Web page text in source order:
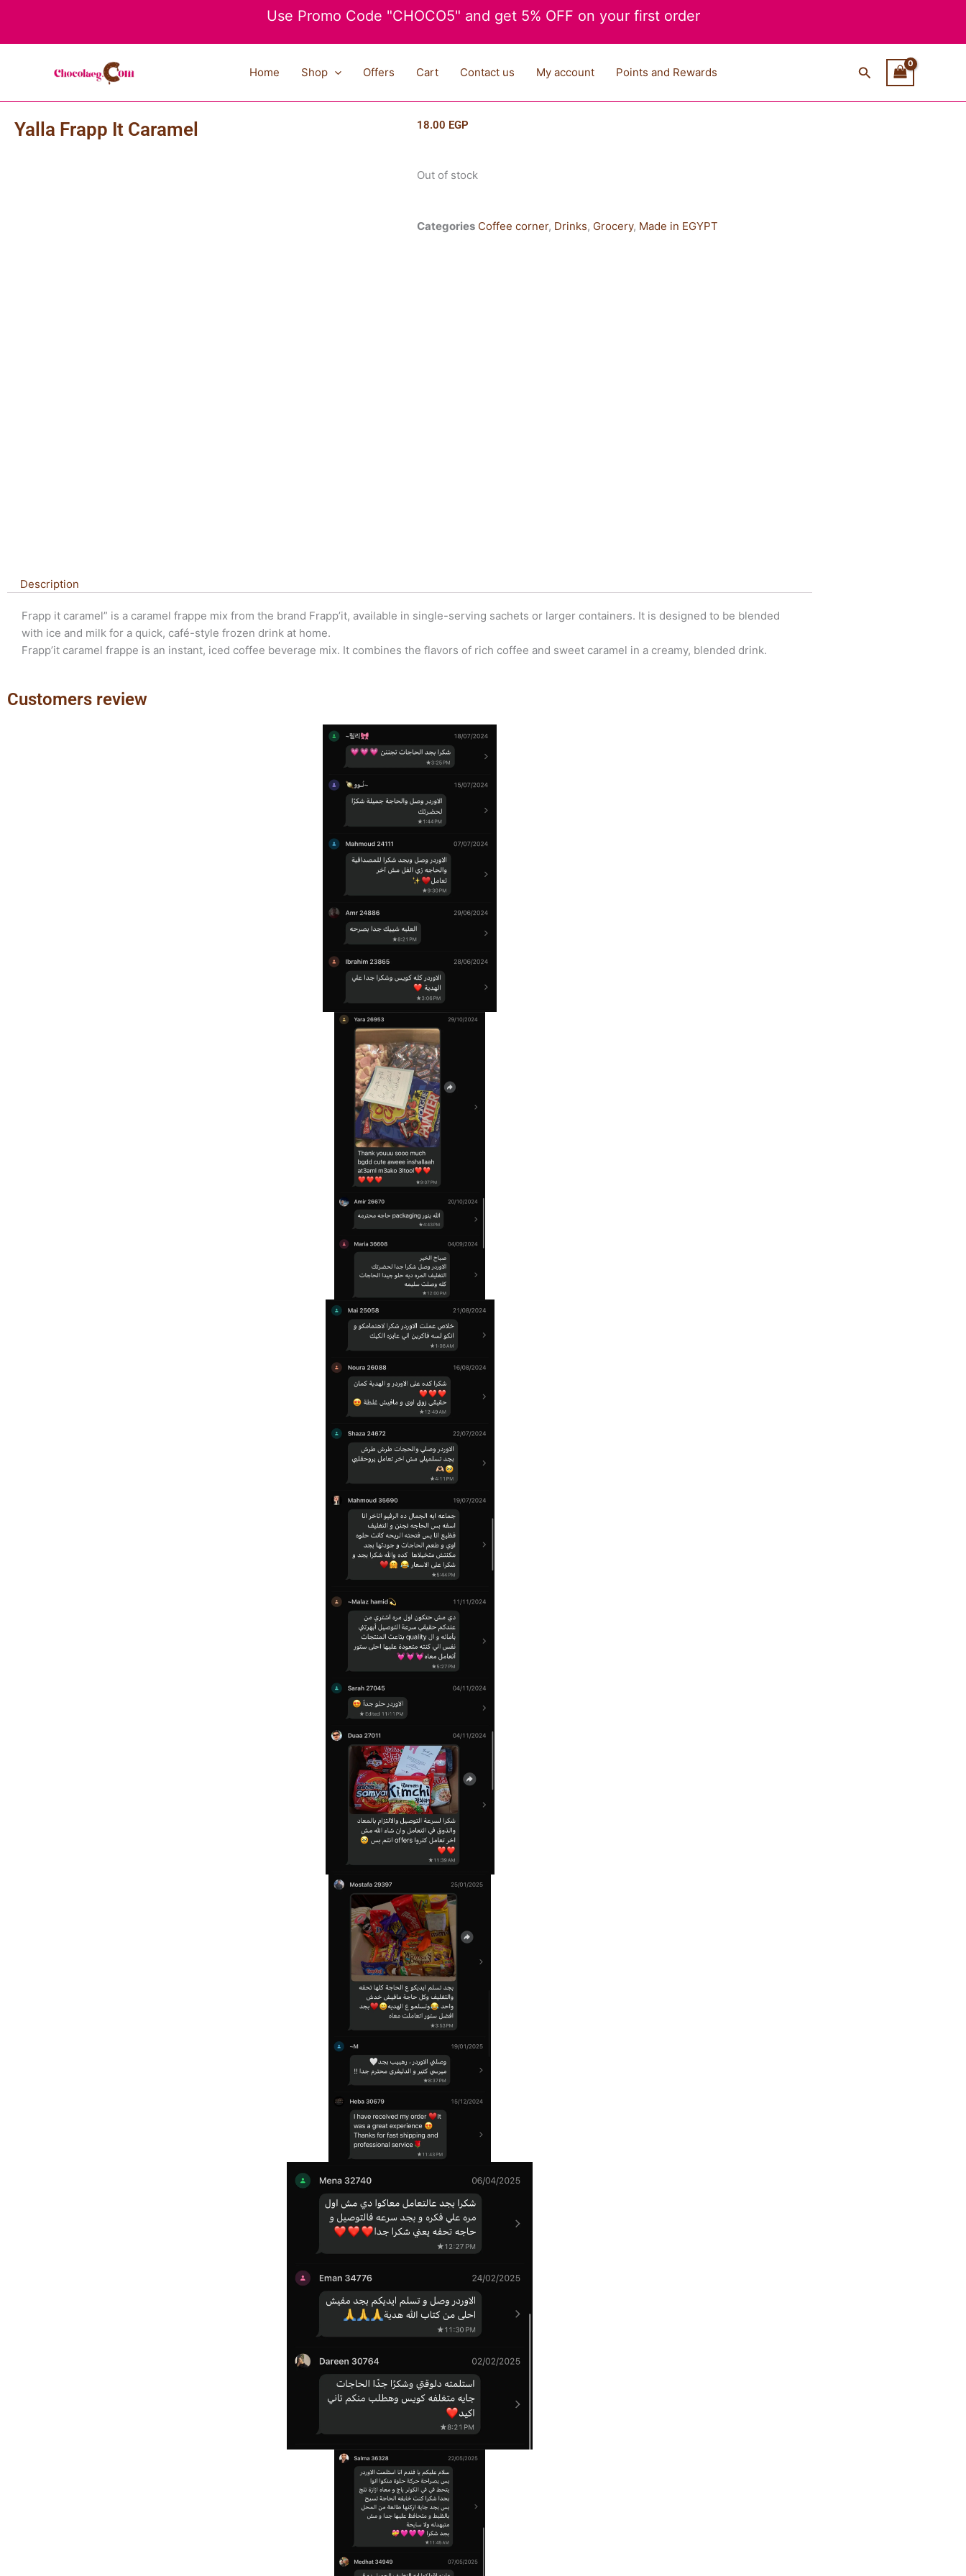
content
Use Promo Code "CHOCO5" and get 5% OFF on your first order
Home Shop Offers Cart Contact us My account Points and Rewards Search
Yalla Frapp It Caramel 18.00 EGP
Out of stock
Categories Coffee corner, Drinks, Grocery, Made in EGYPT
Description
Frapp it caramel” is a caramel frappe mix from the brand Frapp’it, available in single-serving sachets or larger containers. It is designed to be blended
with ice and milk for a quick, café-style frozen drink at home.
Frapp’it caramel frappe is an instant, iced coffee beverage mix. It combines the flavors of rich coffee and sweet caramel in a creamy, blended drink.
Customers review